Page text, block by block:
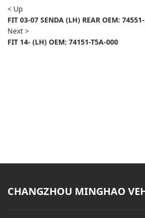
< Up
FIT 03-07 SENDA (LH) REAR OEM:
Next >
FIT 14- (LH) OEM: 74151-T5A-000
CHANGZHOU MINGHAO